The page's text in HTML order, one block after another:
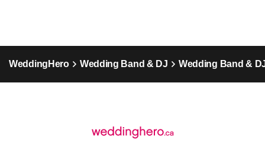
WeddingHero Wedding Band & DJ Wedding Band &